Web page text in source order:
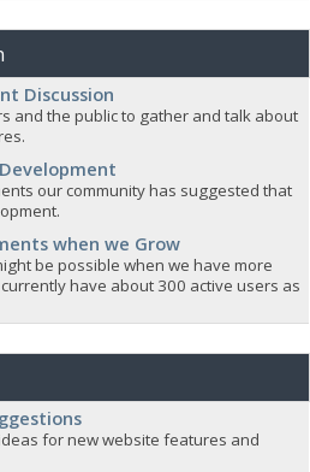
Discussion
and the public to gather and talk about
our community has suggested that
when we Grow
be possible when we have more
have about 300 active users as
for new website features and